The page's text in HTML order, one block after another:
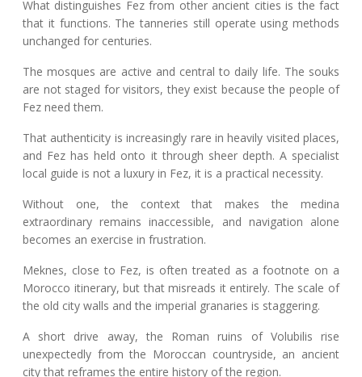
What distinguishes Fez from other ancient cities is the fact
that it functions. The tanneries still operate using methods
unchanged for centuries.
The mosques are active and central to daily life. The souks
are not staged for visitors, they exist because the people of
Fez need them.
That authenticity is increasingly rare in heavily visited places,
and Fez has held onto it through sheer depth. A specialist
local guide is not a luxury in Fez, it is a practical necessity.
Without one, the context that makes the medina
extraordinary remains inaccessible, and navigation alone
becomes an exercise in frustration.
Meknes, close to Fez, is often treated as a footnote on a
Morocco itinerary, but that misreads it entirely. The scale of
the old city walls and the imperial granaries is staggering.
A short drive away, the Roman ruins of Volubilis rise
unexpectedly from the Moroccan countryside, an ancient
city that reframes the entire history of the region.